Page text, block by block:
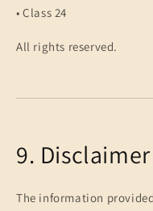
• Class 24
All rights reserved.
9. Disclaimer
The information